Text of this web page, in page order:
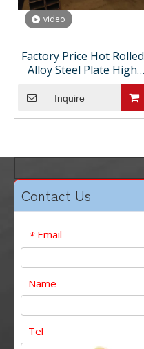
video
Factory Price Hot Rolled
Alloy Steel Plate High
Strength Steel Sheets
for Containers for
Welding Bending
Inquire
Contact Us
* Email
Name
Tel